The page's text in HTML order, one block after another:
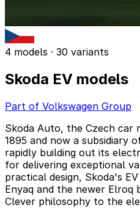
4 models · 30 variants
Skoda EV models
Part of Volkswagen Group
Skoda Auto, the Czech car
1895 and now a subsidiary
rapidly building out its
for delivering exceptional
practical design, Skoda's
Enyaq and the newer Elroq
Clever philosophy to the